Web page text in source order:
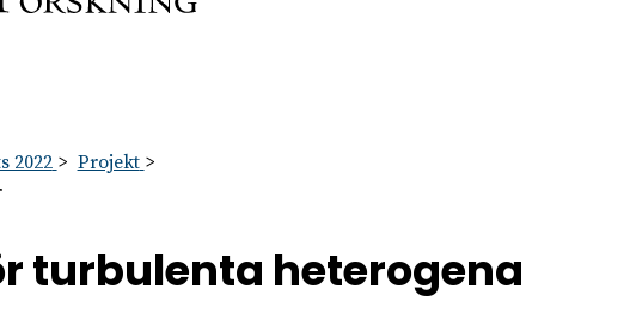
2022
Projekt
turbulenta heterogena